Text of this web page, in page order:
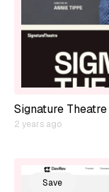
Signature Theatre
2 years ago
Save